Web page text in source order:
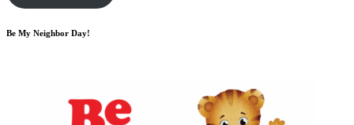
Be My Neighbor Day!